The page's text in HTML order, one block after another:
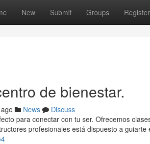
New Submit Groups Register
de bienestar.
News
Discuss
para conectar con tu ser. Ofrecemos
profesionales está dispuesto a guiarte